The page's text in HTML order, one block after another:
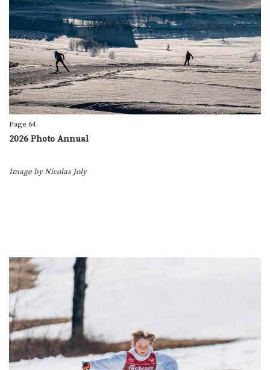
Page 64
2026 Photo Annual
Image byNicolas Joly